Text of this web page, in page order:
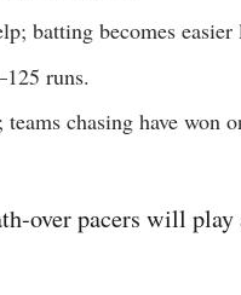
batting becomes easier
runs.
chasing have won
over pacers will play